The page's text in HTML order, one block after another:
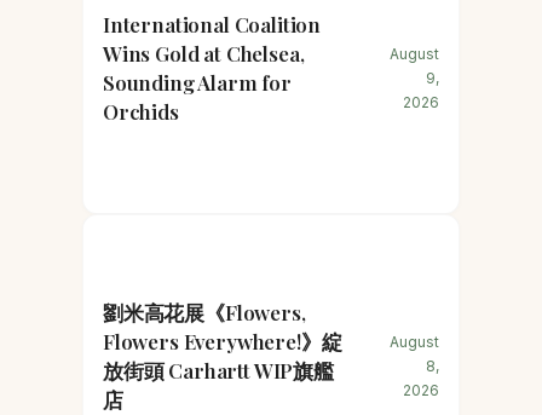
International Coalition
Wins Gold at Chelsea,
Sounding Alarm for
Orchids
August
9,
2026
劉米高花展《Flowers,
Flowers Everywhere!》綻
放街頭 Carhartt WIP旗艦
店
August
8,
2026